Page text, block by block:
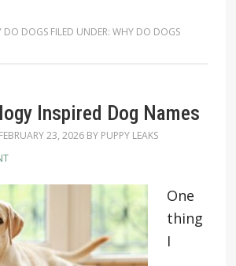
DO DOGS FILED UNDER: WHY DO DOGS
Inspired Dog Names
FEBRUARY 23, 2026BY PUPPY LEAKS
One
thing
I